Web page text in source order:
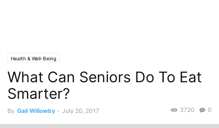
Health & Well-Being
What Can Seniors Do To Eat
Smarter?
By Gail Willowby - July 20, 2017 0
3720